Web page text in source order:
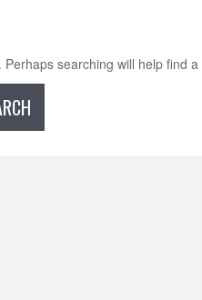
searching will help find